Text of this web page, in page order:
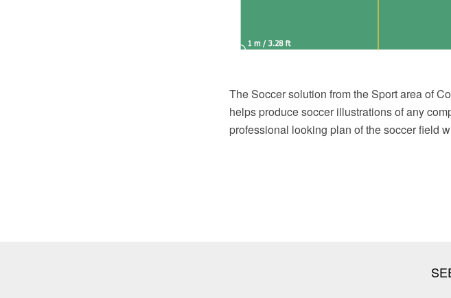
The Soccer solution from the Sport area of
helps produce soccer illustrations of any
professional looking plan of the soccer field